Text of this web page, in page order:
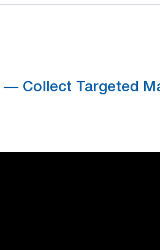
— Collect Targeted